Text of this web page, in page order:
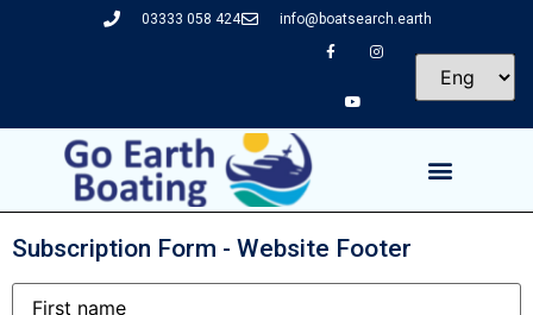
03333 058 424 info@boatsearch.earth
Subscription Form - Website Footer
Name